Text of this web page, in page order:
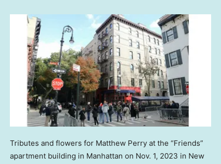
Tributes and flowers for Matthew Perry at the “Friends”
apartment building in Manhattan on Nov. 1, 2023 in New